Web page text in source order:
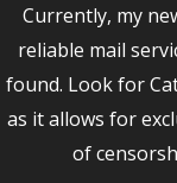
Currently, my
reliable mail
found. Look for
as it allows for
of